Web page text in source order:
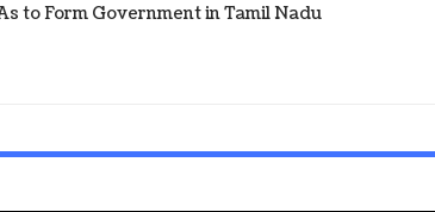
to Form Government in Tamil Nadu